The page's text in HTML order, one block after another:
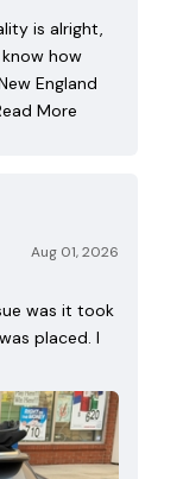
is alright,
how
England
More
Aug 01, 2026
was it took
placed. I